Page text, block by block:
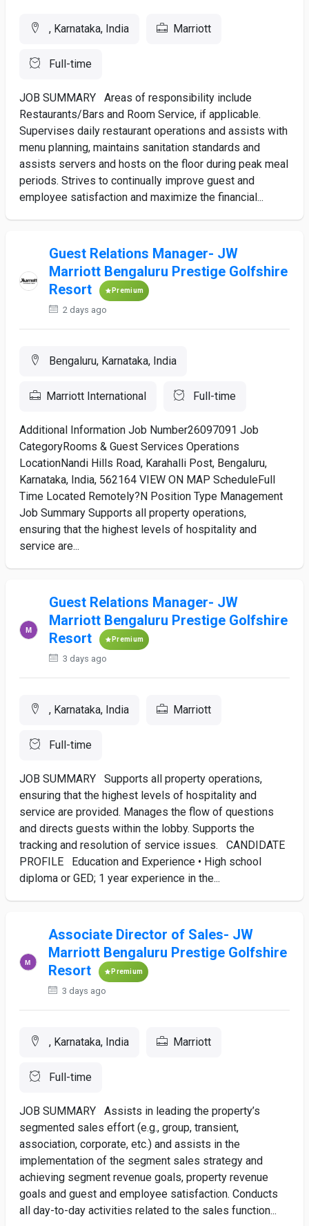
, Karnataka, India Marriott
Full-time
JOB SUMMARY Areas of responsibility include
Restaurants/Bars and Room Service, if applicable.
Supervises daily restaurant operations and assists with
menu planning, maintains sanitation standards and
assists servers and hosts on the floor during peak meal
periods. Strives to continually improve guest and
employee satisfaction and maximize the financial...
Guest Relations Manager- JW
Marriott Bengaluru Prestige Golfshire
Resort
Premium
2 days ago
Bengaluru, Karnataka, India
Marriott International Full-time
Additional Information Job Number26097091 Job
CategoryRooms & Guest Services Operations
LocationNandi Hills Road, Karahalli Post, Bengaluru,
Karnataka, India, 562164 VIEW ON MAP ScheduleFull
Time Located Remotely?N Position Type Management
Job Summary Supports all property operations,
ensuring that the highest levels of hospitality and
service are...
Guest Relations Manager- JW
Marriott Bengaluru Prestige Golfshire
Resort
Premium
3 days ago
, Karnataka, India Marriott
Full-time
JOB SUMMARY Supports all property operations,
ensuring that the highest levels of hospitality and
service are provided. Manages the flow of questions
and directs guests within the lobby. Supports the
tracking and resolution of service issues. CANDIDATE
PROFILE Education and Experience • High school
diploma or GED; 1 year experience in the...
Associate Director of Sales- JW
Marriott Bengaluru Prestige Golfshire
Resort
Premium
3 days ago
, Karnataka, India Marriott
Full-time
JOB SUMMARY Assists in leading the property’s
segmented sales effort (e.g., group, transient,
association, corporate, etc.) and assists in the
implementation of the segment sales strategy and
achieving segment revenue goals, property revenue
goals and guest and employee satisfaction. Conducts
all day-to-day activities related to the sales function...